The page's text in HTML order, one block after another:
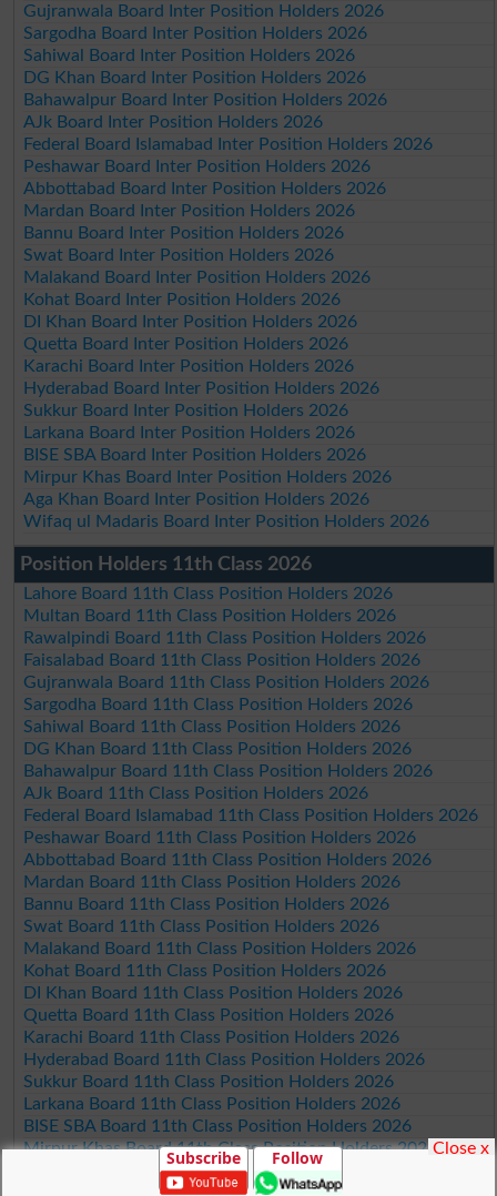
Gujranwala Board Inter Position Holders 2026
Sargodha Board Inter Position Holders 2026
Sahiwal Board Inter Position Holders 2026
DG Khan Board Inter Position Holders 2026
Bahawalpur Board Inter Position Holders 2026
AJk Board Inter Position Holders 2026
Federal Board Islamabad Inter Position Holders 2026
Peshawar Board Inter Position Holders 2026
Abbottabad Board Inter Position Holders 2026
Mardan Board Inter Position Holders 2026
Bannu Board Inter Position Holders 2026
Swat Board Inter Position Holders 2026
Malakand Board Inter Position Holders 2026
Kohat Board Inter Position Holders 2026
DI Khan Board Inter Position Holders 2026
Quetta Board Inter Position Holders 2026
Karachi Board Inter Position Holders 2026
Hyderabad Board Inter Position Holders 2026
Sukkur Board Inter Position Holders 2026
Larkana Board Inter Position Holders 2026
BISE SBA Board Inter Position Holders 2026
Mirpur Khas Board Inter Position Holders 2026
Aga Khan Board Inter Position Holders 2026
Wifaq ul Madaris Board Inter Position Holders 2026
Position Holders 11th Class 2026
Lahore Board 11th Class Position Holders 2026
Multan Board 11th Class Position Holders 2026
Rawalpindi Board 11th Class Position Holders 2026
Faisalabad Board 11th Class Position Holders 2026
Gujranwala Board 11th Class Position Holders 2026
Sargodha Board 11th Class Position Holders 2026
Sahiwal Board 11th Class Position Holders 2026
DG Khan Board 11th Class Position Holders 2026
Bahawalpur Board 11th Class Position Holders 2026
AJk Board 11th Class Position Holders 2026
Federal Board Islamabad 11th Class Position Holders 2026
Peshawar Board 11th Class Position Holders 2026
Abbottabad Board 11th Class Position Holders 2026
Mardan Board 11th Class Position Holders 2026
Bannu Board 11th Class Position Holders 2026
Swat Board 11th Class Position Holders 2026
Malakand Board 11th Class Position Holders 2026
Kohat Board 11th Class Position Holders 2026
DI Khan Board 11th Class Position Holders 2026
Quetta Board 11th Class Position Holders 2026
Karachi Board 11th Class Position Holders 2026
Hyderabad Board 11th Class Position Holders 2026
Sukkur Board 11th Class Position Holders 2026
Larkana Board 11th Class Position Holders 2026
BISE SBA Board 11th Class Position Holders 2026
Mirpur Khas Board 11th Class Position Holders 2026
Aga Khan Board 11th Class Position Holders 2026
Subscribe Follow Close x